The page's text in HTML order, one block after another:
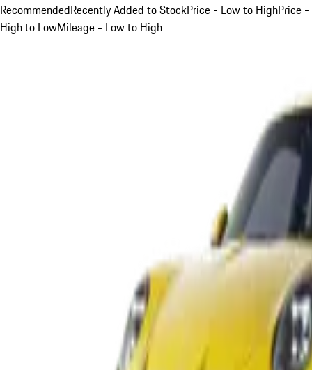
RecommendedRecently Added to StockPrice - Low to HighPrice -
High to LowMileage - Low to High